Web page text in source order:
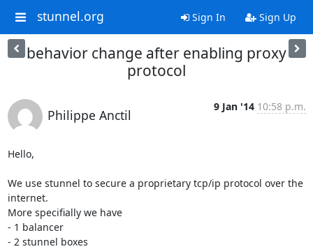
stunnel.org Sign In Sign Up
behavior change after enabling proxy
protocol
Philippe Anctil
9 Jan '14 10:58 p.m.
Hello,
We use stunnel to secure a proprietary tcp/ip protocol over the
internet.
More specifially we have
- 1 balancer
- 2 stunnel boxes